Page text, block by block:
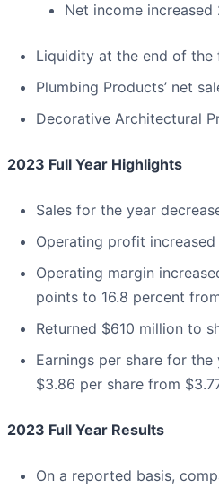
Net income
Liquidity at the end of
Plumbing Products’ net
Decorative Architectural
2023 Full Year Highlights
Sales for the year
Operating profit
Operating margin
points to 16.8 percent
Returned $610 million to
Earnings per share for
$3.86 per share from
2023 Full Year Results
On a reported basis,